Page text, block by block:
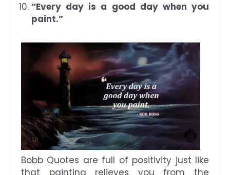
“Every day is a good day when you
paint.”
Bobb Quotes are full of positivity just like
that painting relieves you from the